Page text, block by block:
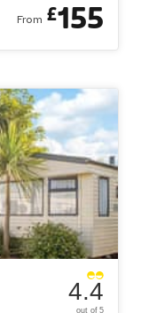
From £155
4.4
out of 5